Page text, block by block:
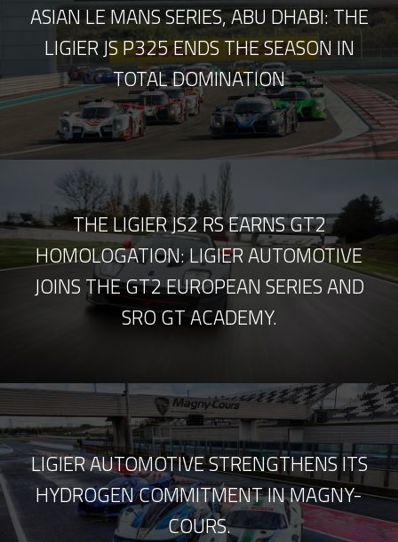
ASIAN LE MANS SERIES, ABU DHABI: THE
LIGIER JS P325 ENDS THE SEASON IN
TOTAL DOMINATION
THE LIGIER JS2 RS EARNS GT2
HOMOLOGATION: LIGIER AUTOMOTIVE
JOINS THE GT2 EUROPEAN SERIES AND
SRO GT ACADEMY.
LIGIER AUTOMOTIVE STRENGTHENS ITS
HYDROGEN COMMITMENT IN MAGNY-
COURS.